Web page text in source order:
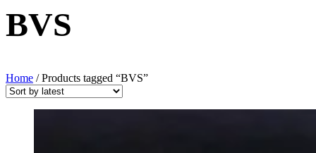
BVS
Home / Products tagged “BVS”